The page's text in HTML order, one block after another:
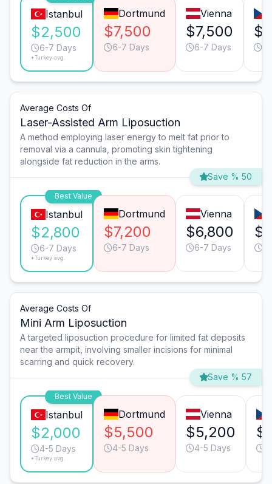
Istanbul
$2,500
6-7 Days
*Turkey avg.
Dortmund
$7,500
6-7 Days
Vienna
$7,500
6-7 Days
Average Costs Of
Laser-Assisted Arm Liposuction
A method employing laser energy to melt fat prior to
removal via a cannula, promoting skin tightening
alongside fat reduction in the arms.
Save % 50
Best Value
Istanbul
$2,800
6-7 Days
*Turkey avg.
Dortmund
$7,200
6-7 Days
Vienna
$6,800
6-7 Days
Average Costs Of
Mini Arm Liposuction
A targeted liposuction procedure for limited fat deposits
near the armpit, involving smaller incisions for minimal
scarring and quick recovery.
Save % 57
Best Value
Istanbul
$2,000
4-5 Days
*Turkey avg.
Dortmund
$5,500
4-5 Days
Vienna
$5,200
4-5 Days